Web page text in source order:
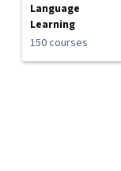
Language
Learning
150 courses